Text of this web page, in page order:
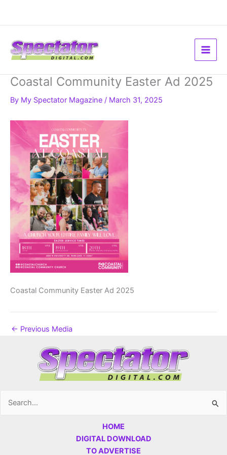
Coastal Community Easter Ad 2025
By My Spectator Magazine / March 31, 2025
Coastal Community Easter Ad 2025
← Previous Media
Search
HOME
DIGITAL DOWNLOAD
TO ADVERTISE